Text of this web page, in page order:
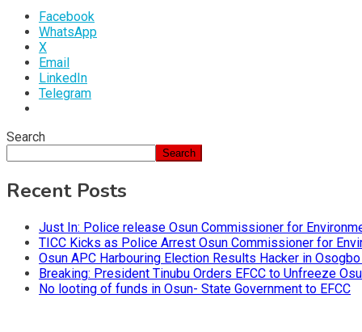
Facebook
WhatsApp
X
Email
LinkedIn
Telegram
Search
Search
Recent Posts
Just In: Police release Osun Commissioner for
TICC Kicks as Police Arrest Osun Commissioner for
Osun APC Harbouring Election Results Hacker in
Breaking: President Tinubu Orders EFCC to Unfreeze
No looting of funds in Osun- State Government to EFCC